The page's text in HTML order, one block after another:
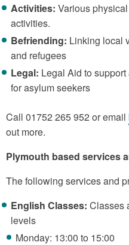
Activities: Various
activities.
Befriending: Linking local
and refugees
Legal: Legal Aid to
for asylum seekers
Call 01752 265 952 or email
out more.
Plymouth based services
The following services and
English Classes: Classes
levels
Monday: 13:00 to 15:00